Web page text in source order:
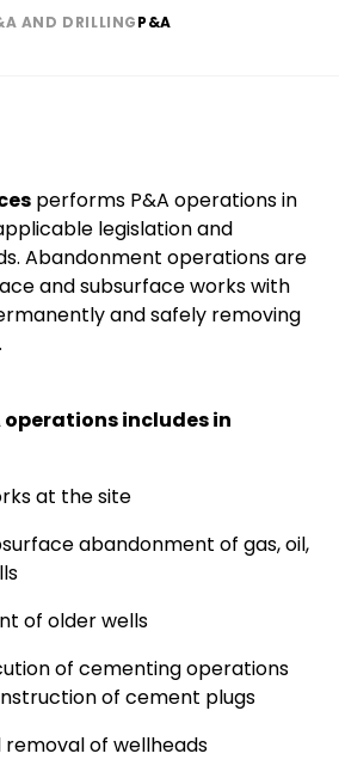
AND DRILLINGP&A
performs P&A operations in
legislation and
Abandonment operations are
and subsurface works with
and safely removing
operations includes in
at the site
abandonment of gas, oil,
of older wells
of cementing operations
of cement plugs
of wellheads